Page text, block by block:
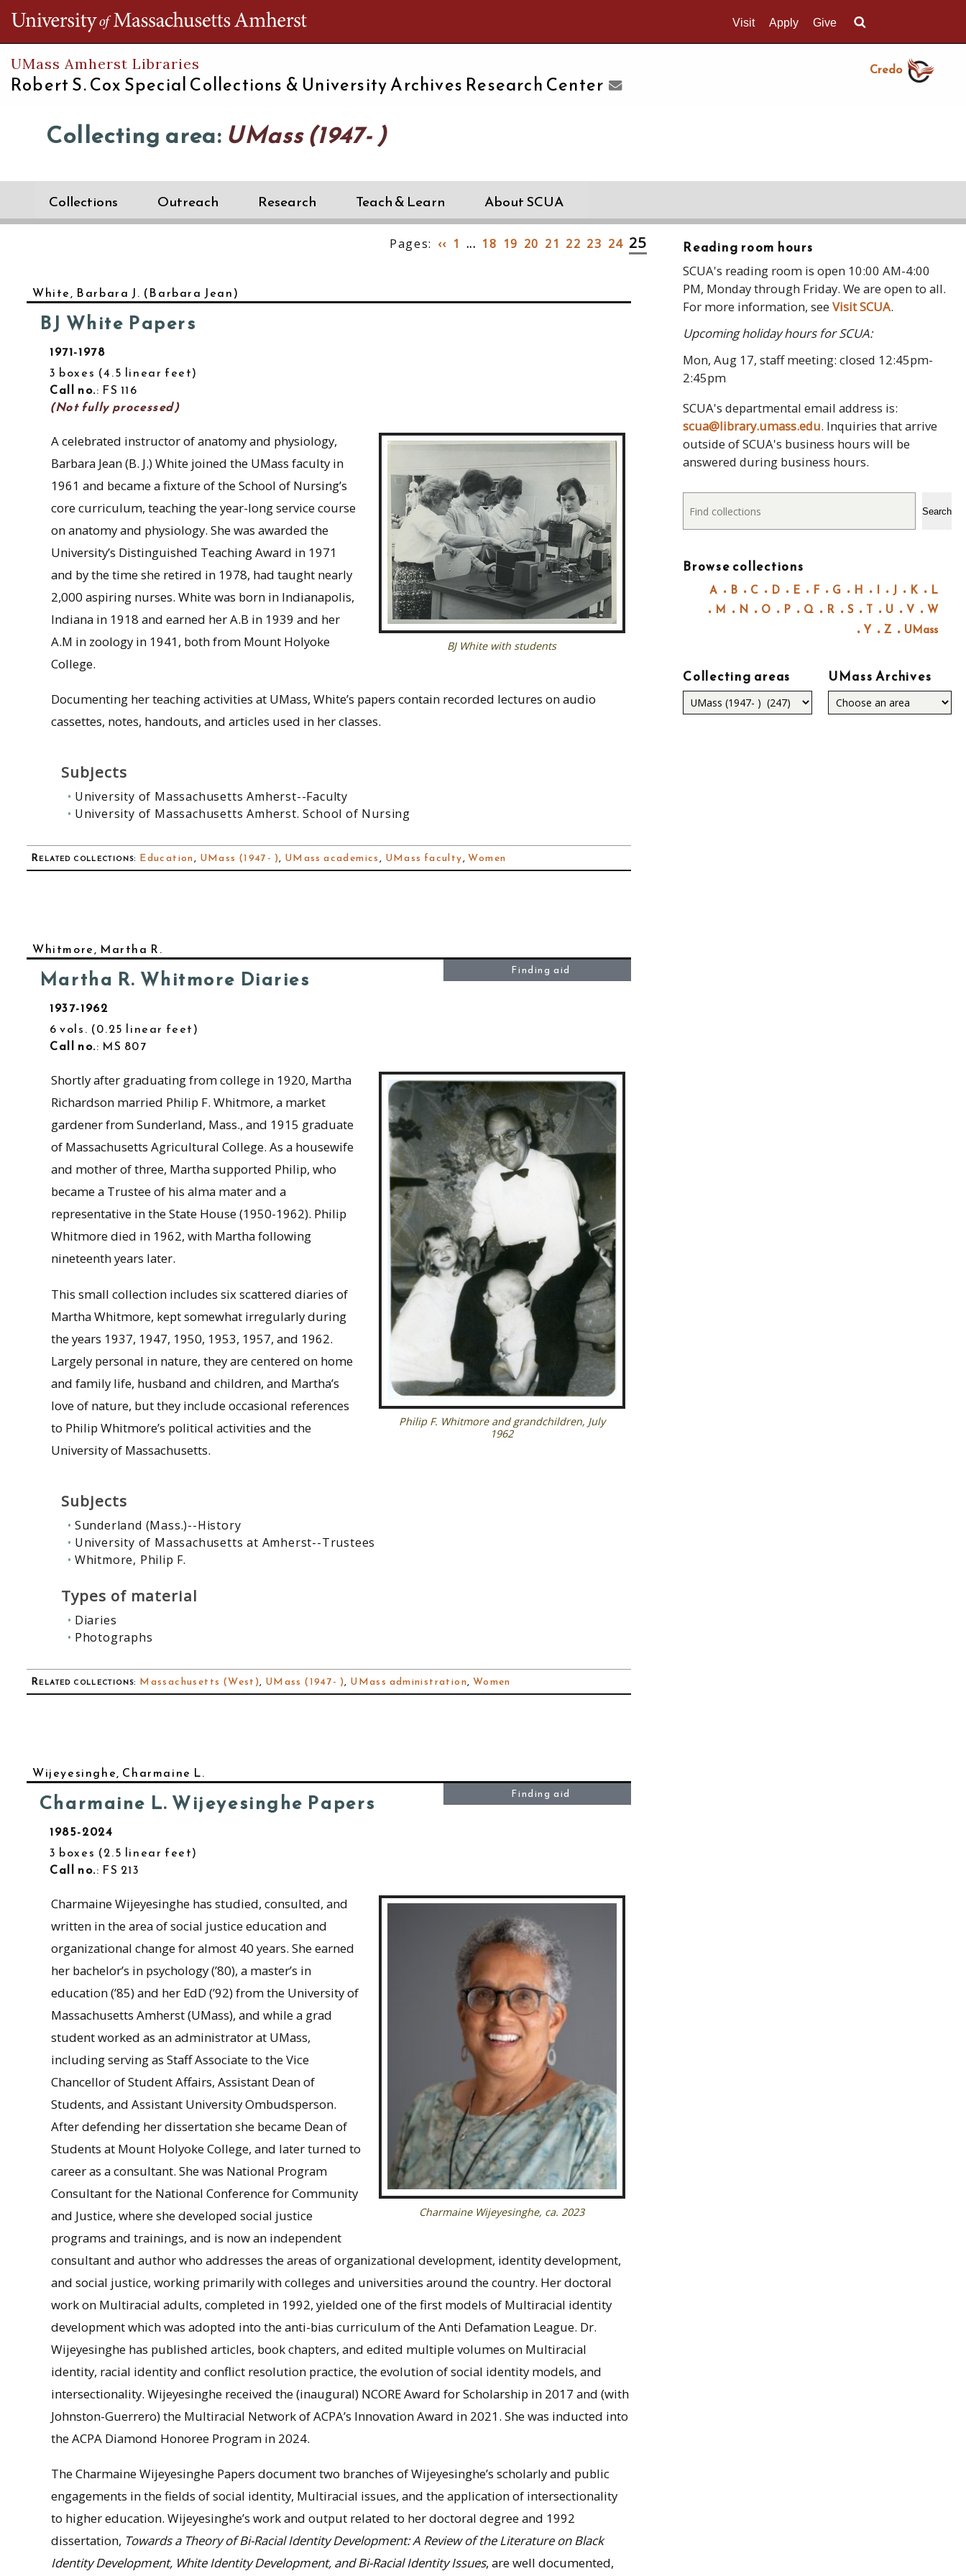
Visit Apply Give
UMass Amherst Libraries
Robert S. Cox Special Collections & University Archives Research Center
Credo
Collecting area: UMass (1947- )
Collections Outreach Research Teach & Learn About SCUA
Pages: ‹‹ 1 ... 18 19 20 21 22 23 24 25
White, Barbara J. (Barbara Jean)
BJ White Papers
1971-1978
3 boxes
4.5 linear feet
Call no.: FS 116
(Not fully processed)
BJ White with students
A celebrated instructor of anatomy and physiology,
Barbara Jean (B. J.) White joined the UMass faculty in
1961 and became a fixture of the School of Nursing’s
core curriculum, teaching the year-long service course
on anatomy and physiology. She was awarded the
University’s Distinguished Teaching Award in 1971
and by the time she retired in 1978, had taught nearly
2,000 aspiring nurses. White was born in Indianapolis,
Indiana in 1918 and earned her A.B in 1939 and her
A.M in zoology in 1941, both from Mount Holyoke
College.
Documenting her teaching activities at UMass, White’s papers contain recorded lectures on audio
cassettes, notes, handouts, and articles used in her classes.
Subjects
University of Massachusetts Amherst--Faculty
University of Massachusetts Amherst. School of Nursing
Related collections: Education, UMass (1947- ), UMass academics, UMass faculty,Women
Whitmore, Martha R.
Martha R. Whitmore Diaries
1937-1962
6 vols. 0.25 linear feet
Call no.: MS 807
Finding aid
Philip F. Whitmore and grandchildren, July
1962
Shortly after graduating from college in 1920, Martha
Richardson married Philip F. Whitmore, a market
gardener from Sunderland, Mass., and 1915 graduate
of Massachusetts Agricultural College. As a housewife
and mother of three, Martha supported Philip, who
became a Trustee of his alma mater and a
representative in the State House (1950-1962). Philip
Whitmore died in 1962, with Martha following
nineteenth years later.
This small collection includes six scattered diaries of
Martha Whitmore, kept somewhat irregularly during
the years 1937, 1947, 1950, 1953, 1957, and 1962.
Largely personal in nature, they are centered on home
and family life, husband and children, and Martha’s
love of nature, but they include occasional references
to Philip Whitmore’s political activities and the
University of Massachusetts.
Subjects
Sunderland (Mass.)--History
University of Massachusetts at Amherst--Trustees
Whitmore, Philip F.
Types of material
Diaries
Photographs
Related collections: Massachusetts (West), UMass (1947- ), UMass administration, Women
Wijeyesinghe, Charmaine L.
Charmaine L. Wijeyesinghe Papers
1985-2024
3 boxes
2.5 linear feet
Call no.: FS 213
Finding aid
Charmaine Wijeyesinghe, ca. 2023
Charmaine Wijeyesinghe has studied, consulted, and
written in the area of social justice education and
organizational change for almost 40 years. She earned
her bachelor’s in psychology (’80), a master’s in
education (’85) and her EdD (’92) from the University of
Massachusetts Amherst (UMass), and while a grad
student worked as an administrator at UMass,
including serving as Staff Associate to the Vice
Chancellor of Student Affairs, Assistant Dean of
Students, and Assistant University Ombudsperson.
After defending her dissertation she became Dean of
Students at Mount Holyoke College, and later turned to
career as a consultant. She was National Program
Consultant for the National Conference for Community
and Justice, where she developed social justice
programs and trainings, and is now an independent
consultant and author who addresses the areas of organizational development, identity development,
and social justice, working primarily with colleges and universities around the country. Her doctoral
work on Multiracial adults, completed in 1992, yielded one of the first models of Multiracial identity
development which was adopted into the anti-bias curriculum of the Anti Defamation League. Dr.
Wijeyesinghe has published articles, book chapters, and edited multiple volumes on Multiracial
identity, racial identity and conflict resolution practice, the evolution of social identity models, and
intersectionality. Wijeyesinghe received the (inaugural) NCORE Award for Scholarship in 2017 and (with
Johnston-Guerrero) the Multiracial Network of ACPA’s Innovation Award in 2021. She was inducted into
the ACPA Diamond Honoree Program in 2024.
The Charmaine Wijeyesinghe Papers document two branches of Wijeyesinghe’s scholarly and public
engagements in the fields of social identity, Multiracial issues, and the application of intersectionality
to higher education. Wijeyesinghe’s work and output related to her doctoral degree and 1992
dissertation, Towards a Theory of Bi-Racial Identity Development: A Review of the Literature on Black
Identity Development, White Identity Development, and Bi-Racial Identity Issues, are well documented,
Reading room hours
SCUA's reading room is open 10:00 AM-4:00
PM, Monday through Friday. We are open to all.
For more information, seeVisit SCUA.
Upcoming holiday hours for SCUA:
Mon, Aug 17, staff meeting: closed 12:45pm-
2:45pm
SCUA's departmental email address is:
scua@library.umass.edu. Inquiries that arrive
outside of SCUA's business hours will be
answered during business hours.
Search
Search
Browse collections
A B C D E F G H I J K
L
M
N O P Q R S T U V
W
Y
Z UMass
Collecting areas
Collecting
areas
UMass Archives